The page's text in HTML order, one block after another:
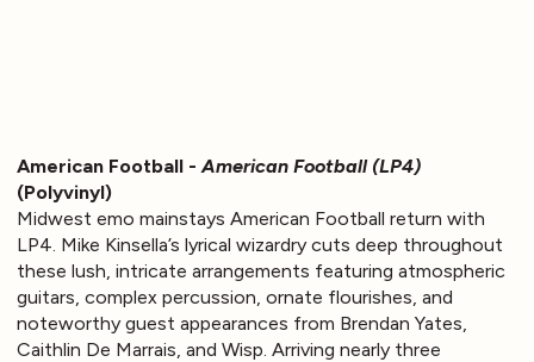
American Football - American Football (LP4)
(Polyvinyl)
Midwest emo mainstays American Football return with
LP4. Mike Kinsella’s lyrical wizardry cuts deep throughout
these lush, intricate arrangements featuring atmospheric
guitars, complex percussion, ornate flourishes, and
noteworthy guest appearances from Brendan Yates,
Caithlin De Marrais, and Wisp. Arriving nearly three